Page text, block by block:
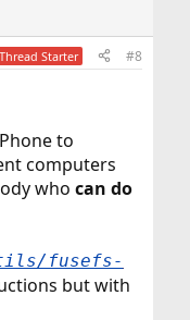
/mnt/iphone
service on the
Thread Starter #8
to
computers
who can do
fusefs-
but with